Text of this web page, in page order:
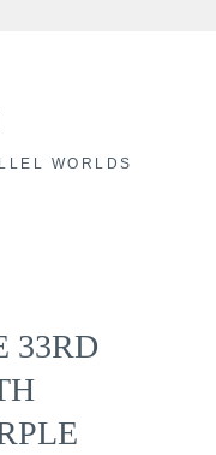
WORLDS
33RD